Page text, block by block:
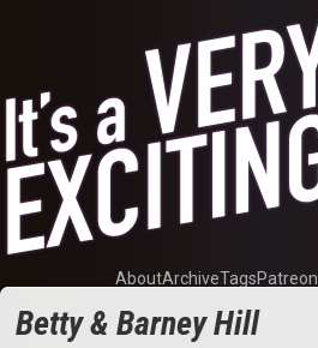
AboutArchiveTagsPatreon
Betty & Barney Hill